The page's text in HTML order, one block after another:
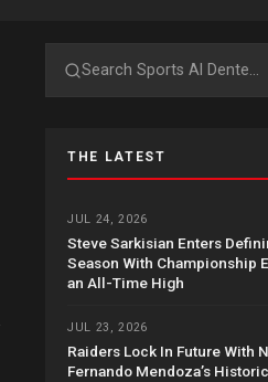
Search
THE LATEST
JUL 24, 2026
Steve Sarkisian Enters
Season With Championship
an All-Time High
JUL 23, 2026
Raiders Lock In Future With
Fernando Mendoza’s